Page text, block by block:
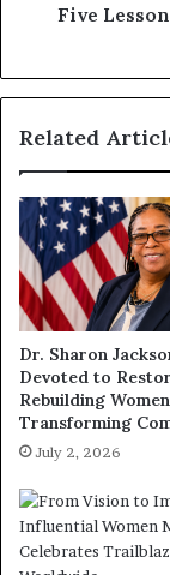
Five
Related
Dr. Sharon
Devoted to
Rebuilding
Transforming
July 2, 2026